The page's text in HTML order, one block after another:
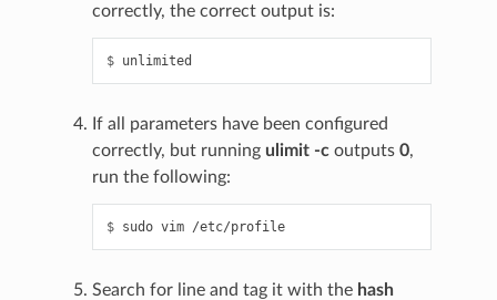
correctly, the correct output is:
$
If all parameters have been configured
correctly, but running ulimit -c outputs0,
run the following:
$ sudo vim
Search for line and tag it with the hash